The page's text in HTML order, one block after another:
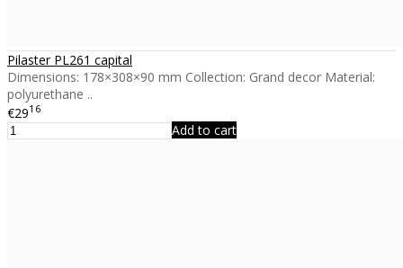
Pilaster PL261 capital
Dimensions: 178×308×90 mm Collection: Grand decor Material:
polyurethane ..
€2916
Add to cart